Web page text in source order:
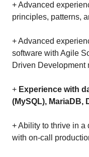
+ Advanced
principles, patterns,
+ Advanced
software with Agile
Driven Development
+ Experience with
(MySQL), MariaDB,
+ Ability to thrive in a
with on-call